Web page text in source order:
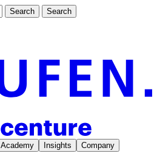
Search Search
Academy Insights Company